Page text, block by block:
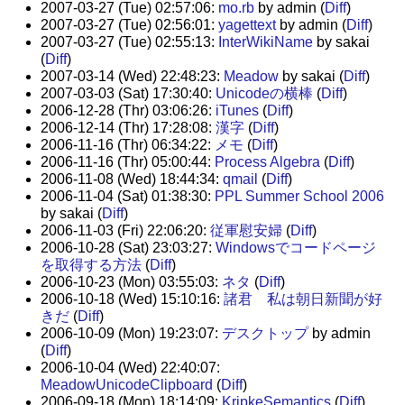
2007-03-27 (Tue) 02:57:06: mo.rbby admin (Diff)
2007-03-27 (Tue) 02:56:01: yagettextby admin (Diff)
2007-03-27 (Tue) 02:55:13: InterWikiNameby sakai
(Diff)
2007-03-14 (Wed) 22:48:23: Meadowby sakai (Diff)
2007-03-03 (Sat) 17:30:40: Unicodeの横棒 (Diff)
2006-12-28 (Thr) 03:06:26: iTunes(Diff)
2006-12-14 (Thr) 17:28:08: 漢字(Diff)
2006-11-16 (Thr) 06:34:22: メモ (Diff)
2006-11-16 (Thr) 05:00:44: Process Algebra (Diff)
2006-11-08 (Wed) 18:44:34: qmail (Diff)
2006-11-04 (Sat) 01:38:30: PPL Summer School 2006
by sakai (Diff)
2006-11-03 (Fri) 22:06:20: 従軍慰安婦(Diff)
2006-10-28 (Sat) 23:03:27: Windowsでコードページ
を取得する方法(Diff)
2006-10-23 (Mon) 03:55:03: ネタ (Diff)
2006-10-18 (Wed) 15:10:16: 諸君 私は朝日新聞が好
きだ(Diff)
2006-10-09 (Mon) 19:23:07: デスクトップby admin
(Diff)
2006-10-04 (Wed) 22:40:07:
MeadowUnicodeClipboard (Diff)